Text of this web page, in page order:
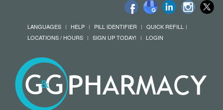
LANGUAGES HELP PILL IDENTIFIER
QUICK REFILL
LOCATIONS / HOURS
SIGN UP TODAY! LOGIN